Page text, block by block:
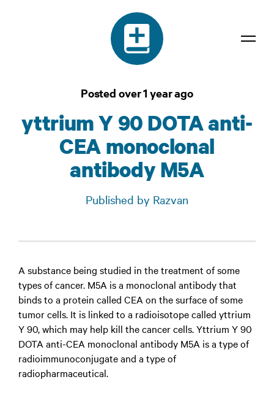
Contact
Login
Posted over 1 year ago
yttrium Y 90 DOTA anti-
CEA monoclonal
antibody M5A
Published by Razvan
A substance being studied in the treatment of some
types of cancer. M5A is a monoclonal antibody that
binds to a protein called CEA on the surface of some
tumor cells. It is linked to a radioisotope called yttrium
Y 90, which may help kill the cancer cells. Yttrium Y 90
DOTA anti-CEA monoclonal antibody M5A is a type of
radioimmunoconjugate and a type of
radiopharmaceutical.